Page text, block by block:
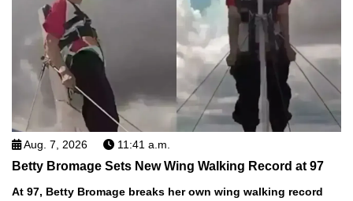
Aug. 7, 2026 11:41 a.m.
Betty Bromage Sets New Wing Walking Record at 97
At 97, Betty Bromage breaks her own wing walking record